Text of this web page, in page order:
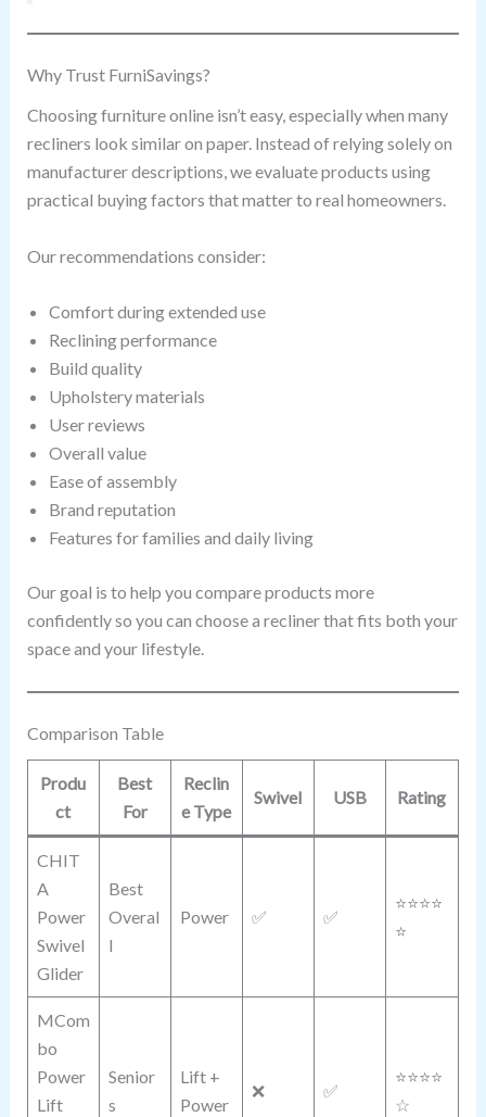
Why Trust FurniSavings?
Choosing furniture online isn’t easy, especially when many
recliners look similar on paper. Instead of relying solely on
manufacturer descriptions, we evaluate products using
practical buying factors that matter to real homeowners.
Our recommendations consider:
Comfort during extended use
Reclining performance
Build quality
Upholstery materials
User reviews
Overall value
Ease of assembly
Brand reputation
Features for families and daily living
Our goal is to help you compare products more
confidently so you can choose a recliner that fits both your
space and your lifestyle.
Comparison Table
Produ
ct
Best
For
Reclin
e Type
Swivel USB Rating
CHIT
A
Power
Swivel
Glider
Best
Overal
l
Power ✅ ✅
⭐⭐⭐⭐
⭐
MCom
bo
Power
Lift
Senior
s
Lift +
Power
❌ ✅
⭐⭐⭐⭐
☆